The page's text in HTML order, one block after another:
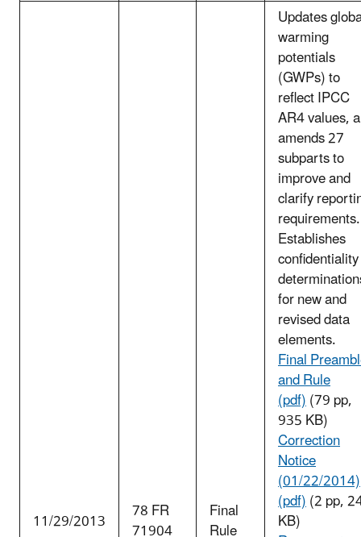
11/29/2013 78 FR Final
Updates
warming
potentials
(GWPs) to
reflect IPCC
AR4 values,
amends 27
subparts to
improve and
clarify
requirements.
Establishes
confidentiality
for new and
revised data
elements.
Final
and Rule
(pdf)(79 pp,
935 KB)
Correction
Notice
(01/22/2014)
(pdf)(2 pp,
KB)